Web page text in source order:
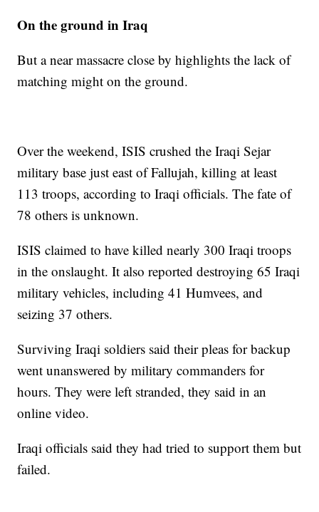
On the ground in Iraq
But a near massacre close by highlights the lack of
matching might on the ground.
Over the weekend, ISIS crushed the Iraqi Sejar
military base just east of Fallujah, killing at least
113 troops, according to Iraqi officials. The fate of
78 others is unknown.
ISIS claimed to have killed nearly 300 Iraqi troops
in the onslaught. It also reported destroying 65 Iraqi
military vehicles, including 41 Humvees, and
seizing 37 others.
Surviving Iraqi soldiers said their pleas for backup
went unanswered by military commanders for
hours. They were left stranded, they said in an
online video.
Iraqi officials said they had tried to support them but
failed.